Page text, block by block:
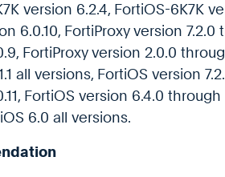
version 6.2.4, FortiOS-6K7K
6.0.10, FortiProxy version 7.2.0
FortiProxy version 2.0.0
all versions, FortiOS version
FortiOS version 6.4.0
6.0 all versions.